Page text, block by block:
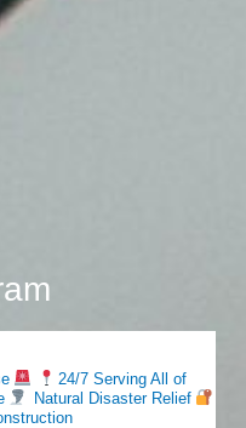
24/7 Serving All of
Natural Disaster Relief